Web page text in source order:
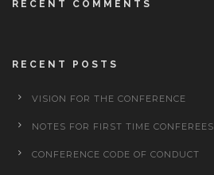
RECENT COMMENTS
RECENT POSTS
VISION FOR THE CONFERENCE
NOTES FOR FIRST TIME CONFEREES
CONFERENCE CODE OF CONDUCT